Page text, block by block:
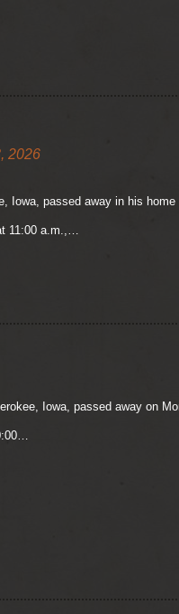
2026
Iowa, passed away in his
11:00 a.m.,…
Iowa, passed away on